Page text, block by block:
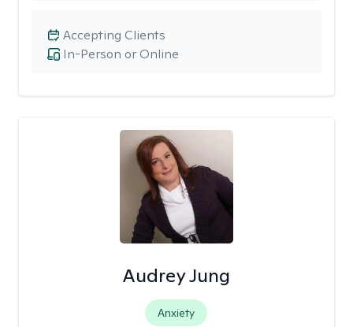
In-Person or Online
Accepting Clients
Audrey Jung
Anxiety